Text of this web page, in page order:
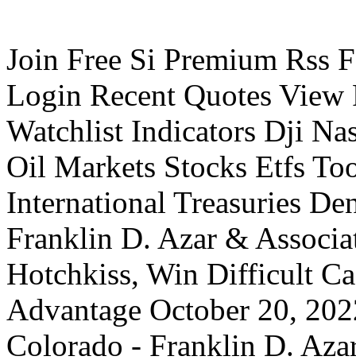
Join Free Si Premium Rss
Login Recent Quotes
Watchlist Indicators Dji
Oil Markets Stocks Etfs
International Treasuries
Franklin D. Azar &
Hotchkiss, Win Difficult
Advantage October 20,
Colorado - Franklin D.